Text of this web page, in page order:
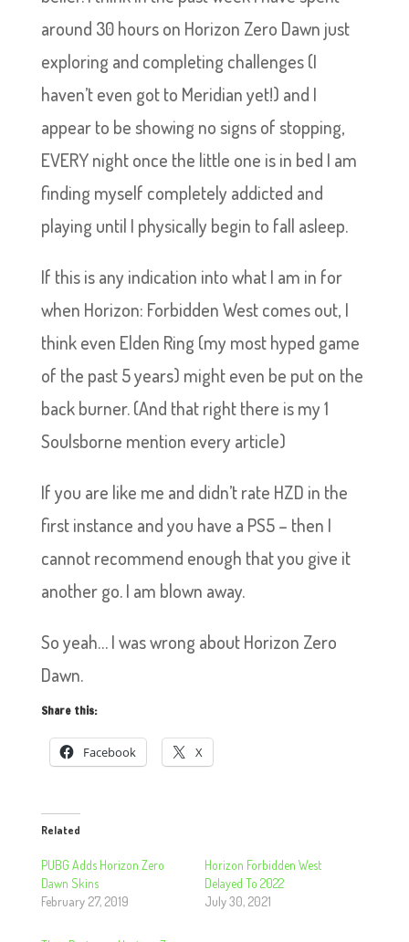
around 30 hours on Horizon Zero Dawn just
exploring and completing challenges (I
haven’t even got to Meridian yet!) and I
appear to be showing no signs of stopping,
EVERY night once the little one is in bed I am
finding myself completely addicted and
playing until I physically begin to fall asleep.
If this is any indication into what I am in for
when Horizon: Forbidden West comes out, I
think even Elden Ring (my most hyped game
of the past 5 years) might even be put on the
back burner. (And that right there is my 1
Soulsborne mention every article)
If you are like me and didn’t rate HZD in the
first instance and you have a PS5 – then I
cannot recommend enough that you give it
another go. I am blown away.
So yeah… I was wrong about Horizon Zero
Dawn.
Share this:
Facebook X
Related
PUBG Adds Horizon Zero
Dawn Skins
February 27, 2019
Horizon Forbidden West
Delayed To 2022
July 30, 2021